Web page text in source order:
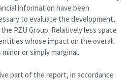
information have been
to evaluate the development,
PZU Group. Relatively less space
whose impact on the overall
or simply marginal.
part of the report, in accordance